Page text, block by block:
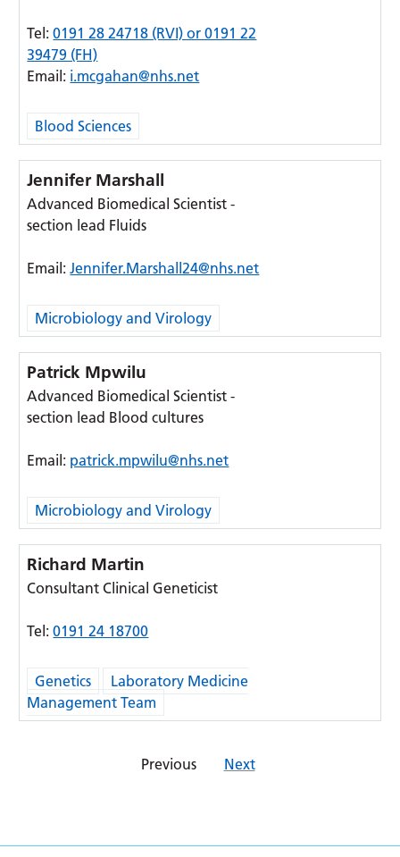
Tel:0191 28 24718 (RVI) or 0191 22
39479 (FH)
Email: i.mcgahan@nhs.net
Blood Sciences
Jennifer Marshall
Advanced Biomedical Scientist -
section lead Fluids
Email:Jennifer.Marshall24@nhs.net
Microbiology and Virology
Patrick Mpwilu
Advanced Biomedical Scientist -
section lead Blood cultures
Email: patrick.mpwilu@nhs.net
Microbiology and Virology
Richard Martin
Consultant Clinical Geneticist
Tel:0191 24 18700
Genetics
Laboratory Medicine
Management Team
Previous Next